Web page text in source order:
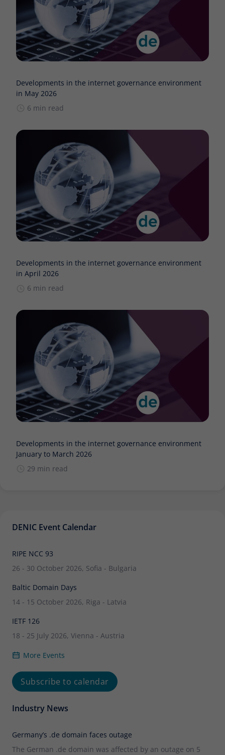
Developments in the internet governance environment
in May 2026
6 min read
Developments in the internet governance environment
in April 2026
6 min read
Developments in the internet governance environment
January to March 2026
29 min read
DENIC Event Calendar
RIPE NCC 93
26 - 30 October 2026, Sofia - Bulgaria
Baltic Domain Days
14 - 15 October 2026, Riga - Latvia
IETF 126
18 - 25 July 2026, Vienna - Austria
More Events
Subscribe to calendar
Industry News
Germany’s .de domain faces outage
The German .de domain was affected by an outage on 5